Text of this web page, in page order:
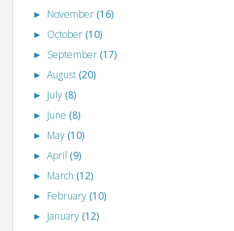
► November (16)
► October (10)
► September (17)
►August (20)
► July (8)
► June (8)
► May (10)
►April (9)
► March (12)
► February (10)
► January (12)